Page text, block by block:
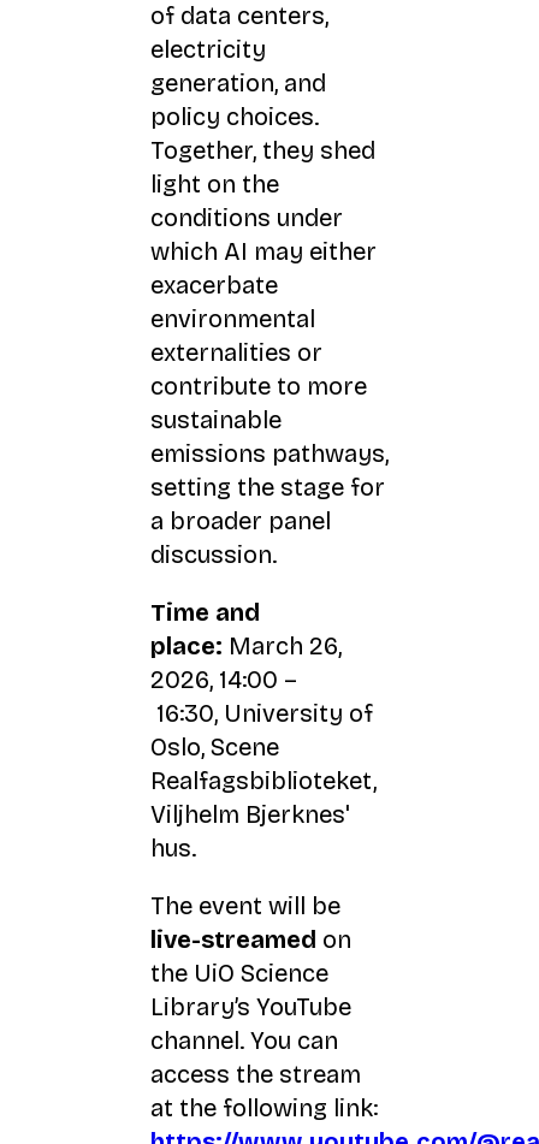
of data centers,
electricity
generation, and
policy choices.
Together, they shed
light on the
conditions under
which AI may either
exacerbate
environmental
externalities or
contribute to more
sustainable
emissions pathways,
setting the stage for
a broader panel
discussion.
Time and
place: March 26,
2026, 14:00 –
16:30, University of
Oslo, Scene
Realfagsbiblioteket,
Viljhelm Bjerknes'
hus.
The event will be
live-streamed on
the UiO Science
Library’s YouTube
channel. You can
access the stream
at the following link: